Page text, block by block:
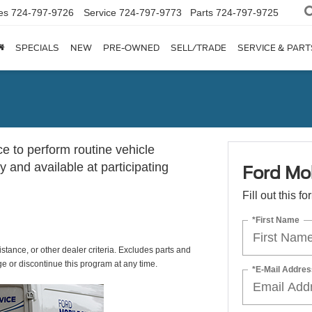
724-797-9726 Service 724-797-9773 Parts 724-797-9725
SPECIALS NEW PRE-OWNED SELL/TRADE SERVICE &
to perform routine vehicle
and available at participating
or other dealer criteria. Excludes parts and
or discontinue this program at any time.
Ford
Fill out this
*First Name
*E-Mail